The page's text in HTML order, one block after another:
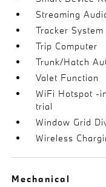
Streaming
Tracker System
Trip Computer
Trunk/Hatch
Valet Function
WiFi Hotspot -
trial
Window Grid
Wireless
Mechanical